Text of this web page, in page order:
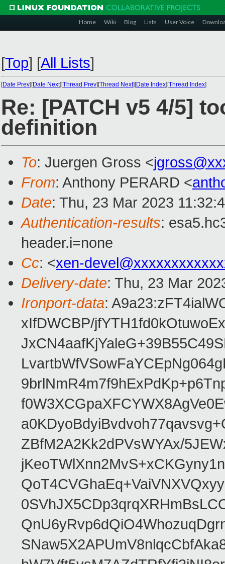
Home Wiki Blog Lists User Voice
[Top] [All Lists]
[Date Prev][Date Next][Thread Prev][Thread Next][Date Index][Thread Index]
Re: [PATCH v5 4/5]
definition
To: Juergen Gross <
From: Anthony PERARD <
Date: Thu, 23 Mar 2023
Authentication-results:
header.i=none
Cc: <xen-
Delivery-date: Thu, 23 Mar
Ironport-data:
xIfDWCBP/
ZBfM2A2Kk2dPVsWYAx/